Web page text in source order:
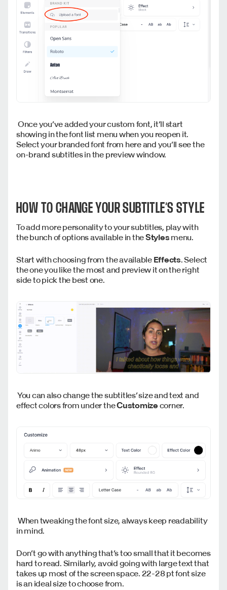
Once you’ve added your custom font, it’ll start
showing in the font list menu when you reopen it.
Select your branded font from here and you’ll see the
on-brand subtitles in the preview window.
HOW TO CHANGE YOUR SUBTITLE’S STYLE
To add more personality to your subtitles, play with
the bunch of options available in theStyles menu.
Start with choosing from the available Effects. Select
the one you like the most and preview it on the right
side to pick the best one.
You can also change the subtitles’ size and text and
effect colors from under theCustomizecorner.
When tweaking the font size, always keep readability
in mind.
Don’t go with anything that’s too small that it becomes
hard to read. Similarly, avoid going with large text that
takes up most of the screen space. 22-28 pt font size
is an ideal size to choose from.